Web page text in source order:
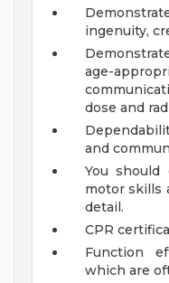
ingenuity,
age-
dose and
and
You should
motor skills
detail.
CPR
Function
which are